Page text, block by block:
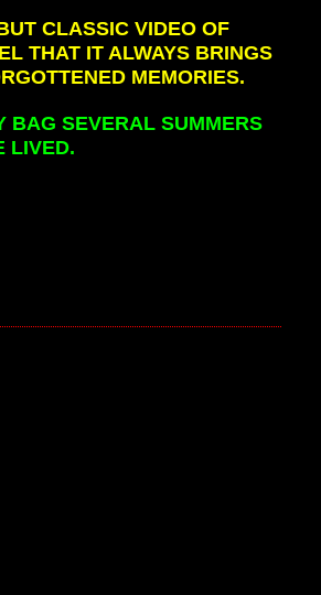
CLASSIC VIDEO OF
THAT IT ALWAYS BRINGS
MEMORIES.
BAG SEVERAL SUMMERS
LIVED.